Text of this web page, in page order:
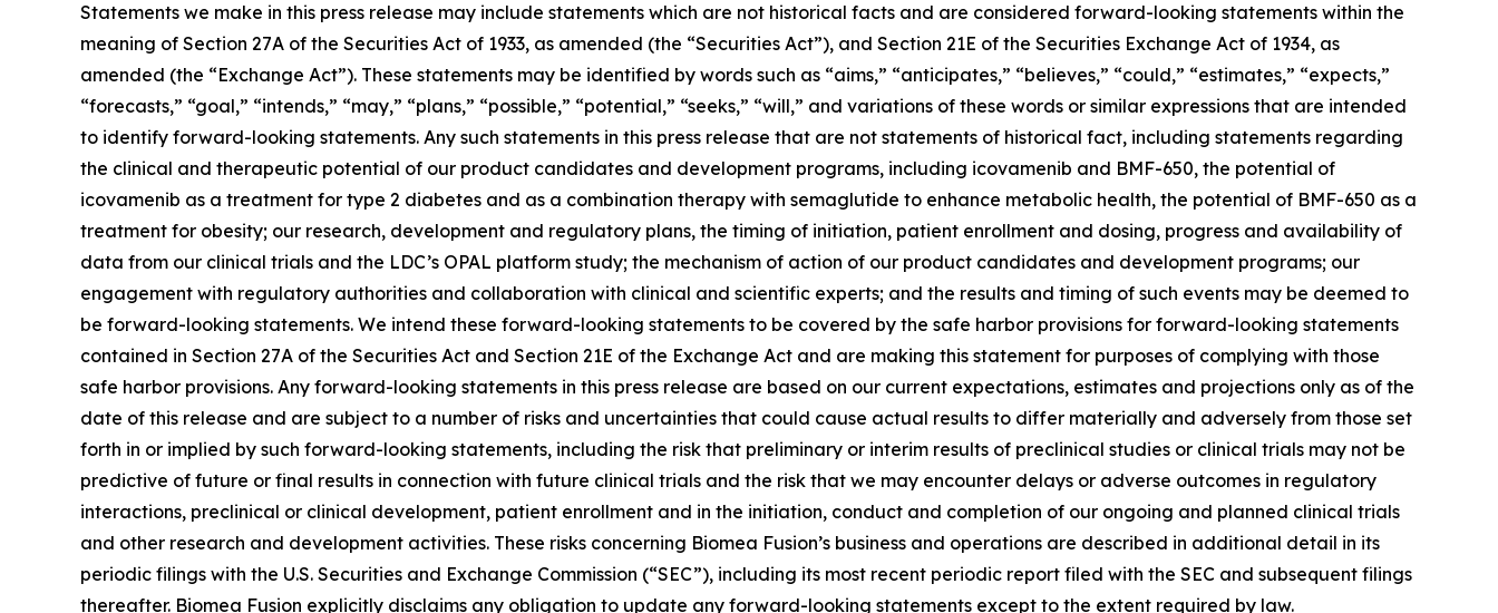
Statements we make in this press release may include statements which are not historical facts and are considered forward-looking statements within the
meaning of Section 27A of the Securities Act of 1933, as amended (the “Securities Act”), and Section 21E of the Securities Exchange Act of 1934, as
amended (the “Exchange Act”). These statements may be identified by words such as “aims,” “anticipates,” “believes,” “could,” “estimates,” “expects,”
“forecasts,” “goal,” “intends,” “may,” “plans,” “possible,” “potential,” “seeks,” “will,” and variations of these words or similar expressions that are intended
to identify forward-looking statements. Any such statements in this press release that are not statements of historical fact, including statements regarding
the clinical and therapeutic potential of our product candidates and development programs, including icovamenib and BMF-650, the potential of
icovamenib as a treatment for type 2 diabetes and as a combination therapy with semaglutide to enhance metabolic health, the potential of BMF-650 as a
treatment for obesity; our research, development and regulatory plans, the timing of initiation, patient enrollment and dosing, progress and availability of
data from our clinical trials and the LDC’s OPAL platform study; the mechanism of action of our product candidates and development programs; our
engagement with regulatory authorities and collaboration with clinical and scientific experts; and the results and timing of such events may be deemed to
be forward-looking statements. We intend these forward-looking statements to be covered by the safe harbor provisions for forward-looking statements
contained in Section 27A of the Securities Act and Section 21E of the Exchange Act and are making this statement for purposes of complying with those
safe harbor provisions. Any forward-looking statements in this press release are based on our current expectations, estimates and projections only as of the
date of this release and are subject to a number of risks and uncertainties that could cause actual results to differ materially and adversely from those set
forth in or implied by such forward-looking statements, including the risk that preliminary or interim results of preclinical studies or clinical trials may not be
predictive of future or final results in connection with future clinical trials and the risk that we may encounter delays or adverse outcomes in regulatory
interactions, preclinical or clinical development, patient enrollment and in the initiation, conduct and completion of our ongoing and planned clinical trials
and other research and development activities. These risks concerning Biomea Fusion’s business and operations are described in additional detail in its
periodic filings with the U.S. Securities and Exchange Commission (“SEC”), including its most recent periodic report filed with the SEC and subsequent filings
thereafter. Biomea Fusion explicitly disclaims any obligation to update any forward-looking statements except to the extent required by law.